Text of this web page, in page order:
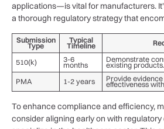
applications—is vital for manufacturers.
a thorough regulatory strategy that
Submission
Type
Typical
Timeline
510(k) 3-6
months
Demonstrate
existing
PMA
1-2 years Provide​
effectiveness
To enhance compliance ​and efficiency,
consider aligning early ​on​ with